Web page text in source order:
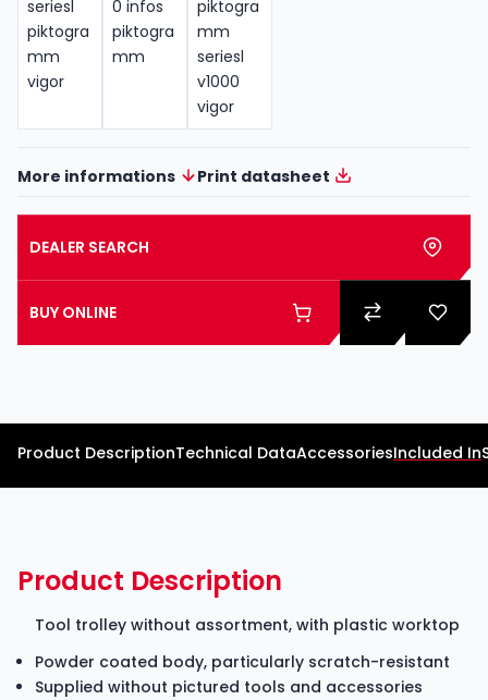
More informations Print datasheet
DEALER SEARCH
BUY ONLINE
Product DescriptionTechnical DataAccessoriesIncluded In
Product Description
Tool trolley without assortment, with plastic worktop
Powder coated body, particularly scratch-resistant
Supplied without pictured tools and accessories